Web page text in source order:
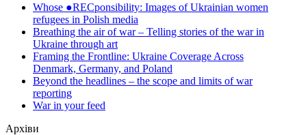
Whose ●RECponsibility: Images of Ukrainian women
refugees in Polish media
Breathing the air of war – Telling stories of the war in
Ukraine through art
Framing the Frontline: Ukraine Coverage Across
Denmark, Germany, and Poland
Beyond the headlines – the scope and limits of war
reporting
War in your feed
Архіви